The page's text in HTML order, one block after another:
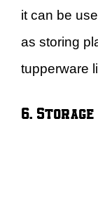
it can be
as storing
tupperware
6. Storage